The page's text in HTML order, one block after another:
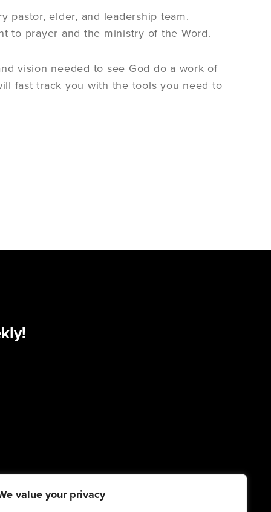
value your privacy
pastor, elder, and leadership team.
to prayer and the ministry of the Word.
vision needed to see God do a work of
fast track you with the tools you need to